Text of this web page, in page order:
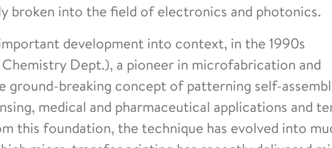
broken into the field of electronics and photonics.
development into context, in the 1990s
Dept.), a pioneer in microfabrication and
ground-breaking concept of patterning self-
medical and pharmaceutical applications and
this foundation, the technique has evolved into